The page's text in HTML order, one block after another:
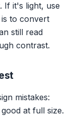
If it's light, use
to convert
still read
contrast.
mistakes:
at full size.